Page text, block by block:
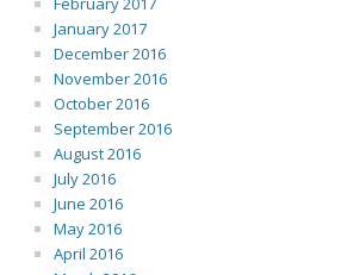
January 2017
December 2016
November 2016
October 2016
September 2016
August 2016
July 2016
June 2016
May 2016
April 2016